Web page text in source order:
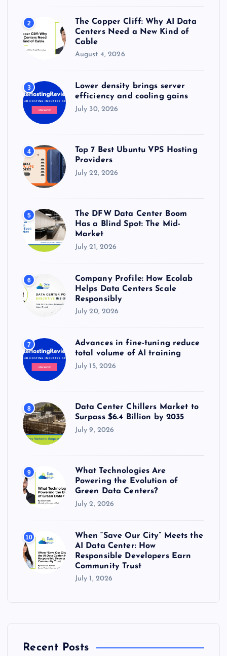
2
The Copper Cliff: Why AI Data
Centers Need a New Kind of
Cable
August 4, 2026
3
Lower density brings server
efficiency and cooling gains
July 30, 2026
4
Top 7 Best Ubuntu VPS Hosting
Providers
July 22, 2026
5
The DFW Data Center Boom
Has a Blind Spot: The Mid-
Market
July 21, 2026
6
Company Profile: How Ecolab
Helps Data Centers Scale
Responsibly
July 20, 2026
7
Advances in fine-tuning reduce
total volume of AI training
July 15, 2026
8
Data Center Chillers Market to
Surpass $6.4 Billion by 2035
July 9, 2026
9
What Technologies Are
Powering the Evolution of
Green Data Centers?
July 2, 2026
10
When “Save Our City” Meets the
AI Data Center: How
Responsible Developers Earn
Community Trust
July 1, 2026
Recent Posts